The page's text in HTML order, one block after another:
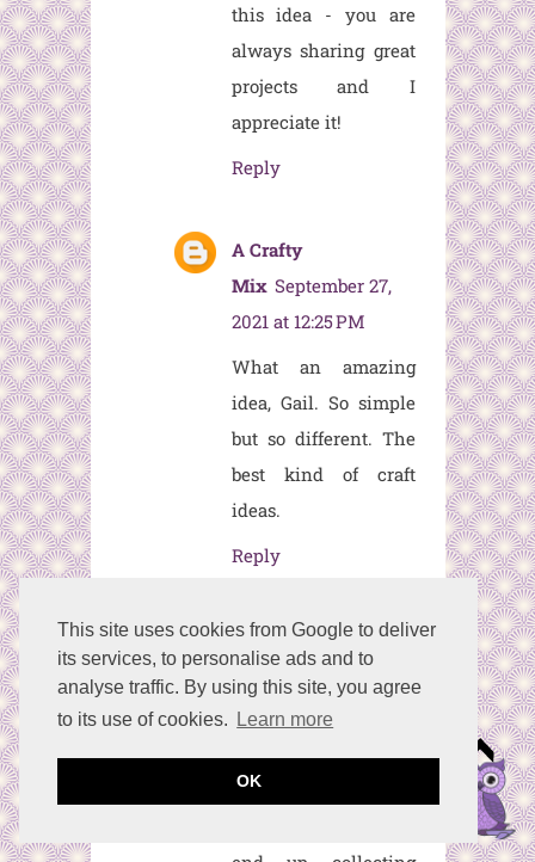
This site uses cookies from Google to deliver
its services, to personalise ads and to
analyse traffic. By using this site, you agree
to its use of cookies.
Learn more
OK
this idea - you are
always sharing great
projects and I
appreciate it!
Reply
A Crafty
Mix September 27,
2021 at 12:25 PM
What an amazing
idea, Gail. So simple
but so different. The
best kind of craft
ideas.
Reply
Anonymous Septemb
er 29, 2021 at 10:21 AM
What a clever idea
for a pumpkin and a
great way to recycle